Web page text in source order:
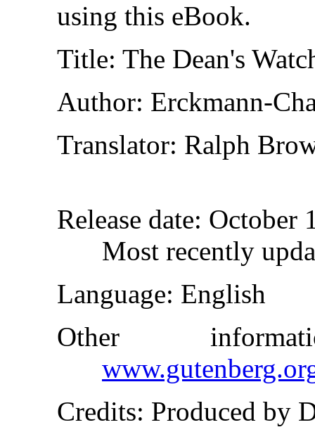
using this eBook.
Title: The Dean's
Author: Erckmann-
Translator: Ralph
Release date: October
Most recently
Language: English
Other
Credits: Produced by